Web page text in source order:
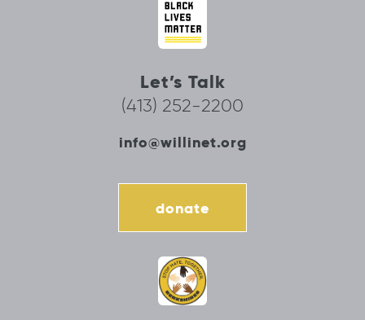
Let’s Talk
(413) 252-2200
info@willinet.org
donate